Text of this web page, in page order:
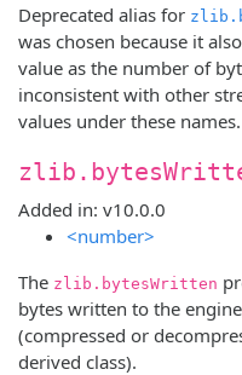
Deprecated alias for
was chosen because it
value as the number of
inconsistent with other
values under these names.
Added in: v10.0.0
<number>
The zlib.bytesWritten
bytes written to the
(compressed or
derived class).